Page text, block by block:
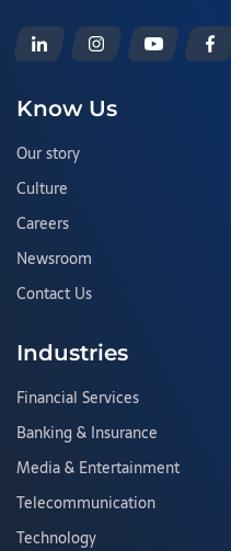
Know Us
Our story
Culture
Careers
Newsroom
Contact Us
Industries
Financial Services
Banking & Insurance
Media & Entertainment
Telecommunication
Technology